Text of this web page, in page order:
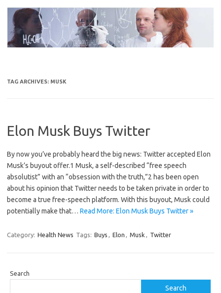
content
TAG ARCHIVES: MUSK
Elon Musk Buys Twitter
By now you’ve probably heard the big news: Twitter accepted Elon
Musk’s buyout offer.1 Musk, a self-described “free speech
absolutist” with an “obsession with the truth,”2 has been open
about his opinion that Twitter needs to be taken private in order to
become a true free-speech platform. With this buyout, Musk could
potentially make that… Read More: Elon Musk Buys Twitter »
Category: Health News Tags: Buys , Elon , Musk , Twitter
Search
Search